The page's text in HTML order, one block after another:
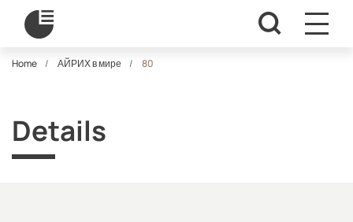
Home АЙРИХ в мире 80
Details